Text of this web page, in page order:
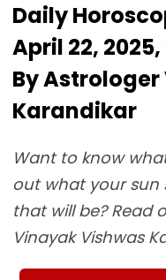
Daily
April 22,
By
Karandikar
Want to know
out what your sun
that will be? Read
Vinayak Vishwas